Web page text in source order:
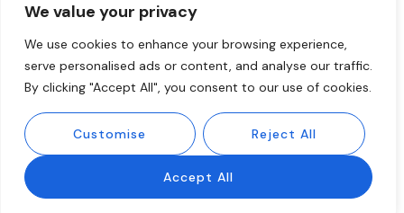
We value your privacy
We use cookies to enhance your browsing experience,
serve personalised ads or content, and analyse our traffic.
By clicking "Accept All", you consent to our use of cookies.
Customise Reject All
Accept All